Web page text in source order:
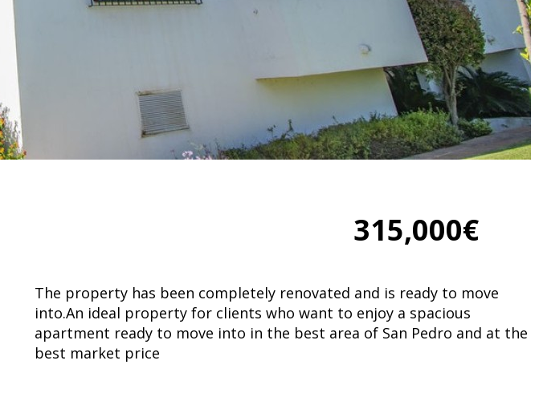
315,000€
The property has been completely renovated and is ready to move
into.An ideal property for clients who want to enjoy a spacious
apartment ready to move into in the best area of San Pedro and at the
best market price